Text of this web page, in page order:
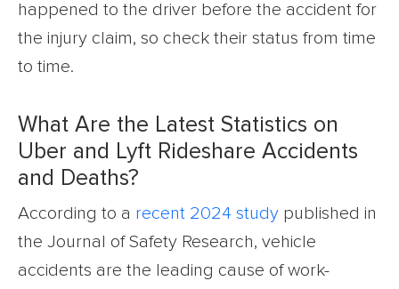
happened to the driver before the accident for
the injury claim, so check their status from time
to time.
What Are the Latest Statistics on
Uber and Lyft Rideshare Accidents
and Deaths?
According to a recent 2024 study published in
the Journal of Safety Research, vehicle
accidents are the leading cause of work-